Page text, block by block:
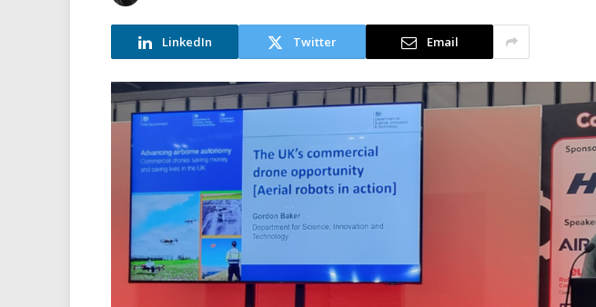
LinkedIn Twitter Email